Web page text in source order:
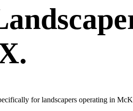
for landscapers operating in